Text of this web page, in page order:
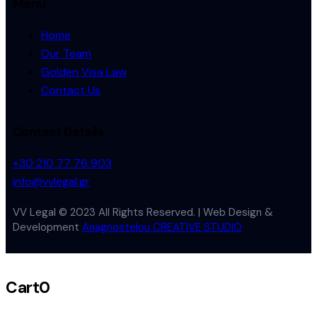
Home
Our Team
Golden Visa Law
Contact Us
+30 210 77 76 903
info@vvlegal.gr
VV Legal © 2023 All Rights Reserved. | Web Design &
Development Anagnostelou CREATIVE STUDIO
Cart0